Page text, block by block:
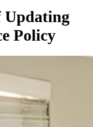
Updating
Policy